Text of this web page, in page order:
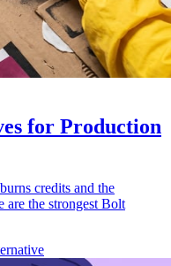
for Production
credits and the
are the strongest Bolt